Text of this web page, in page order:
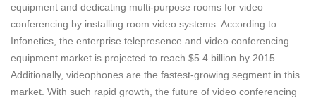
equipment and dedicating multi-purpose rooms for video
conferencing by installing room video systems. According to
Infonetics, the enterprise telepresence and video conferencing
equipment market is projected to reach $5.4 billion by 2015.
Additionally, videophones are the fastest-growing segment in this
market. With such rapid growth, the future of video conferencing